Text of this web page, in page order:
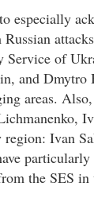
especially
Service of
and Dmytro
areas.
Ivan
the SES in